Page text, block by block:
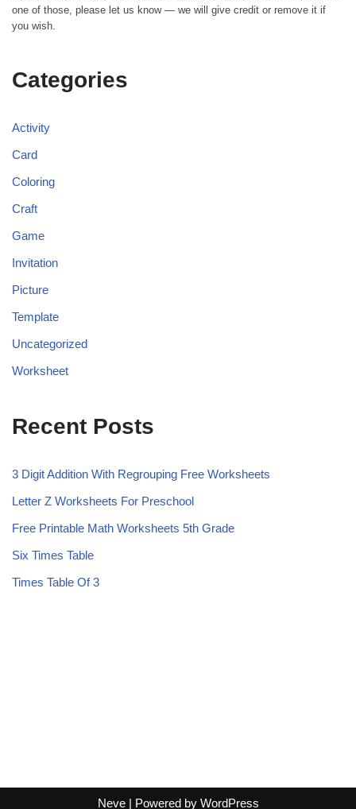
one of those, please let us know — we will give credit or remove it if
you wish.
Categories
Activity
Card
Coloring
Craft
Game
Invitation
Picture
Template
Uncategorized
Worksheet
Recent Posts
3 Digit Addition With Regrouping Free Worksheets
Letter Z Worksheets For Preschool
Free Printable Math Worksheets 5th Grade
Six Times Table
Times Table Of 3
Neve| Powered by WordPress